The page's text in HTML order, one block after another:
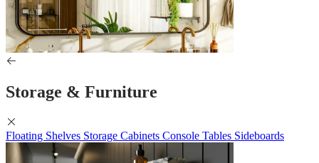
Storage & Furniture
Floating Shelves Storage Cabinets Console Tables Sideboards